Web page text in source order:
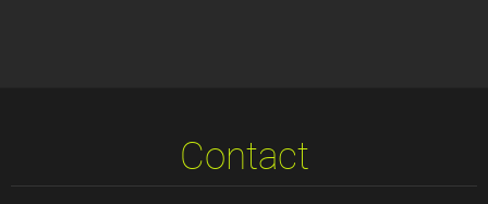
Contact